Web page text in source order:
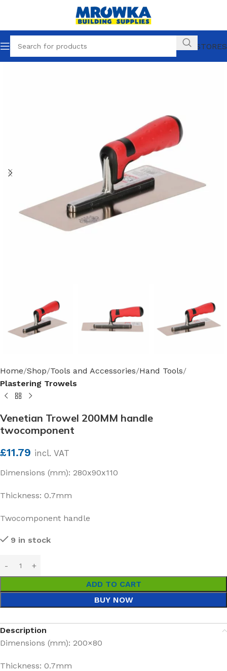
OUR STORES
Home Shop Tools and Accessories Hand Tools
Plastering Trowels
Venetian Trowel 200MM handle
twocomponent
£11.79 incl. VAT
Dimensions (mm): 280x90x110
Thickness: 0.7mm
Twocomponent handle
9 in stock
ADD TO CART
BUY NOW
Description
Dimensions (mm): 200×80
Thickness: 0.7mm